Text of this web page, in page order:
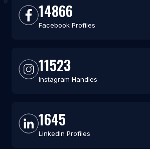
14866
Facebook Profiles
11523
Instagram Handles
1645
LinkedIn Profiles